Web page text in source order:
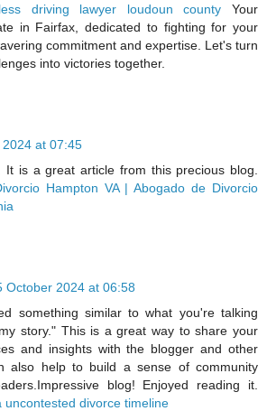
driving lawyer loudoun county Your
in Fairfax, dedicated to fighting for your
commitment and expertise. Let's turn
into victories together.
at 07:45
It is a great article from this precious blog.
Hampton VA | Abogado de Divorcio
October 2024 at 06:58
something similar to what you're talking
story." This is a great way to share your
and insights with the blogger and other
also help to build a sense of community
blog! Enjoyed reading it.
uncontested divorce timeline